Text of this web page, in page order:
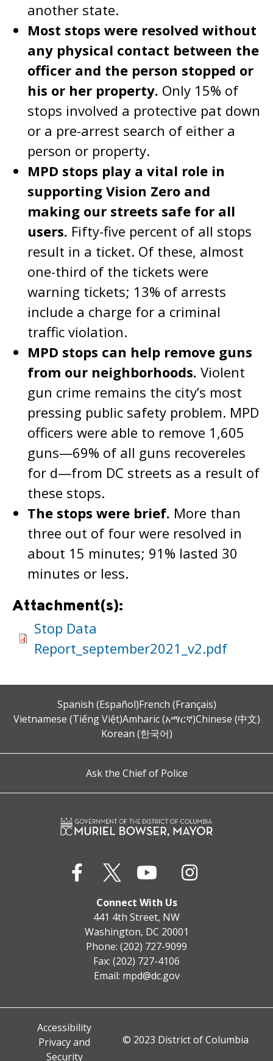
another state.
Most stops were resolved without
any physical contact between the
officer and the person stopped or
his or her property. Only 15% of
stops involved a protective pat down
or a pre-arrest search of either a
person or property.
MPD stops play a vital role in
supporting Vision Zero and
making our streets safe for all
users. Fifty-five percent of all stops
result in a ticket. Of these, almost
one-third of the tickets were
warning tickets; 13% of arrests
include a charge for a criminal
traffic violation.
MPD stops can help remove guns
from our neighborhoods. Violent
gun crime remains the city’s most
pressing public safety problem. MPD
officers were able to remove 1,605
guns—69% of all guns recovereles
for d—from DC streets as a result of
these stops.
The stops were brief. More than
three out of four were resolved in
about 15 minutes; 91% lasted 30
minutes or less.
Attachment(s):
Stop Data
Report_september2021_v2.pdf
Spanish (Español)French (Français)
Vietnamese (Tiếng Việt)Amharic (አማርኛ)Chinese (中文)
Korean (한국어)
Ask the Chief of Police
Connect With Us
441 4th Street, NW
Washington, DC 20001
Phone: (202) 727-9099
Fax: (202) 727-4106
Email: mpd@dc.gov
Accessibility
Privacy and
Security
© 2023 District of Columbia